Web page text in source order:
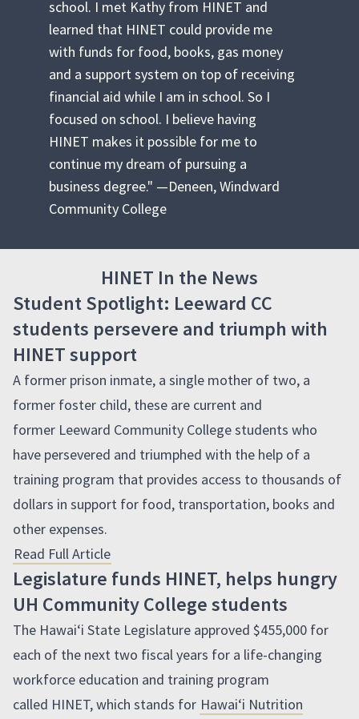
school. I met Kathy from HINET and
learned that HINET could provide me
with funds for food, books, gas money
and a support system on top of receiving
financial aid while I am in school. So I
focused on school. I believe having
HINET makes it possible for me to
continue my dream of pursuing a
business degree." —Deneen, Windward
Community College
HINET In the News
Student Spotlight: Leeward CC
students persevere and triumph with
HINET support
A former prison inmate, a single mother of two, a
former foster child, these are current and
former Leeward Community College students who
have persevered and triumphed with the help of a
training program that provides access to thousands of
dollars in support for food, transportation, books and
other expenses.
Read Full Article
Legislature funds HINET, helps hungry
UH Community College students
The Hawaiʻi State Legislature approved $455,000 for
each of the next two fiscal years for a life-changing
workforce education and training program
called HINET, which stands for Hawaiʻi Nutrition